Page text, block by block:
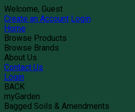
Welcome, Guest
Create an Account Login
Home
Browse Products
Browse Brands
About Us
Contact Us
Login
BACK
myGarden
Bagged Soils & Amendments